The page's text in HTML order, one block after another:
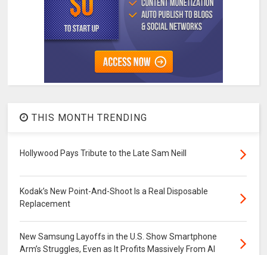
THIS MONTH TRENDING
Hollywood Pays Tribute to the Late Sam Neill
Kodak’s New Point-And-Shoot Is a Real Disposable
Replacement
New Samsung Layoffs in the U.S. Show Smartphone
Arm’s Struggles, Even as It Profits Massively From AI